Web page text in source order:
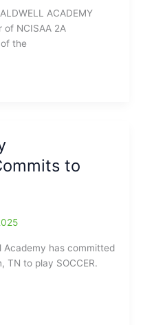
ACADEMY
of NCISAA 2A
the
to
Academy has committed
TN to play SOCCER.